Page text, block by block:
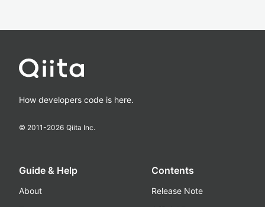
How developers code is here.
© 2011-2026 Qiita Inc.
Guide & Help
About
Contents
Release Note